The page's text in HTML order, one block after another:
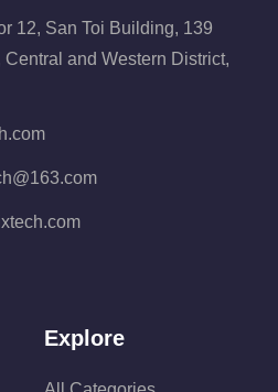
12, San Toi Building, 139
and Western District,
Explore